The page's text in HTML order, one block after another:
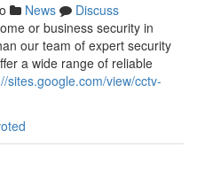
News
Discuss
or business security in
our team of expert security
a wide range of reliable
sites.google.com/view/cctv-